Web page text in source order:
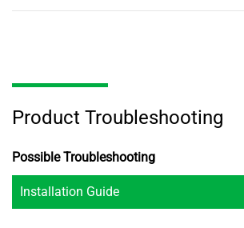
Product Troubleshooting
Possible Troubleshooting
Installation Guide